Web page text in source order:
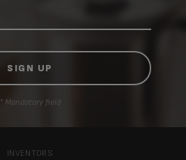
* Mandatory field
INVENTORS